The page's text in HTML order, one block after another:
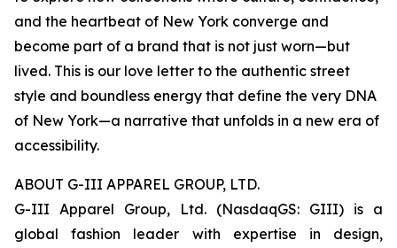
and the heartbeat of New York converge and
become part of a brand that is not just worn—but
lived. This is our love letter to the authentic street
style and boundless energy that define the very DNA
of New York—a narrative that unfolds in a new era of
accessibility.
ABOUT G-III APPAREL GROUP, LTD.
G-III Apparel Group, Ltd. (NasdaqGS: GIII) is a
global fashion leader with expertise in design,